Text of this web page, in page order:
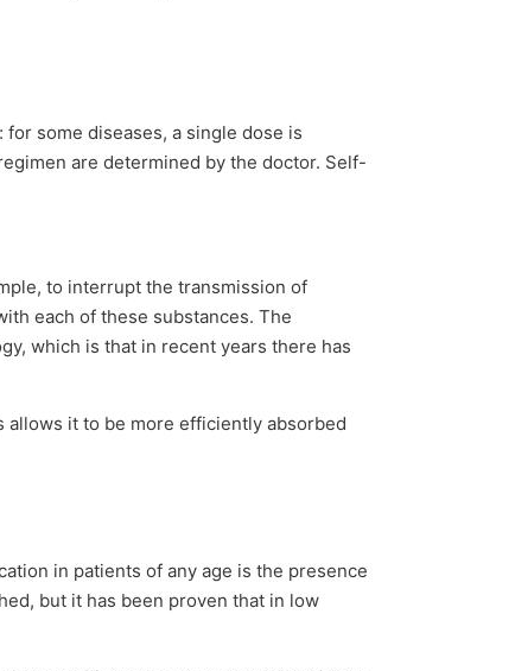
some diseases, a single dose is
are determined by the doctor. Self-
to interrupt the transmission of
each of these substances. The
which is that in recent years there has
it to be more efficiently absorbed
in patients of any age is the presence
but it has been proven that in low